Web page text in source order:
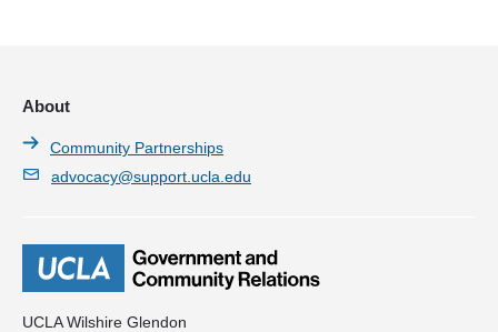
UCLA Wilshire Glendon
About
Community Partnerships
advocacy@support.ucla.edu